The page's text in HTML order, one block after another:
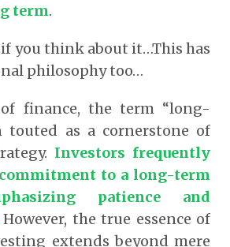
term.
if you think about it…This has
philosophy too…
finance, the term “long-
touted as a cornerstone of
Investors frequently
to a long-term
patience and
However, the true essence of
extends beyond mere